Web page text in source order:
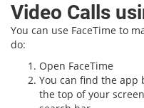
Video Calls
You can use FaceTime to
do:
Open FaceTime
You can find the
the top of your